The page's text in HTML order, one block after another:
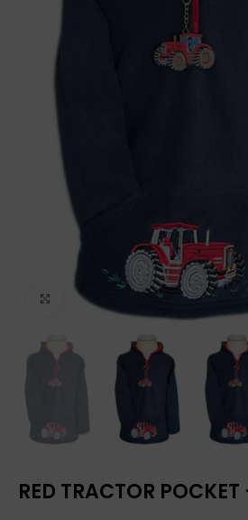
Click to enlarge
RED TRACTOR